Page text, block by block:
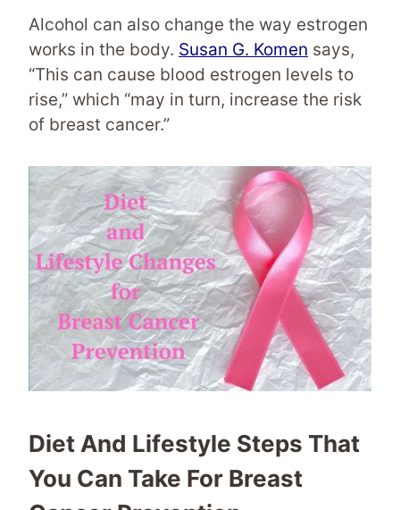
Alcohol can also change the way estrogen
works in the body. Susan G. Komen says,
“This can cause blood estrogen levels to
rise,” which “may in turn, increase the risk
of breast cancer.”
Diet And Lifestyle Steps That
You Can Take For Breast